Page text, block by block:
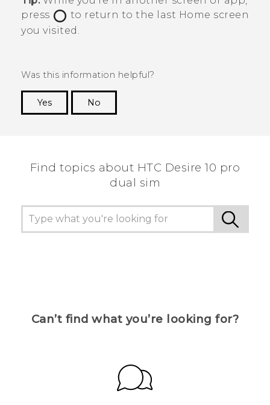
press
to return to the last Home screen
you visited.
Was this information helpful?
Yes
No
Find topics about HTC Desire 10 pro
dual sim
Can’t find what you’re looking for?